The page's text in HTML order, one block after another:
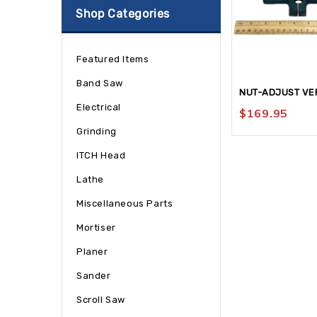
NUT-ADJUST
$169.95
Shop Categories
Featured Items
Band Saw
Electrical
Grinding
ITCH Head
Lathe
Miscellaneous Parts
Mortiser
Planer
Sander
Scroll Saw